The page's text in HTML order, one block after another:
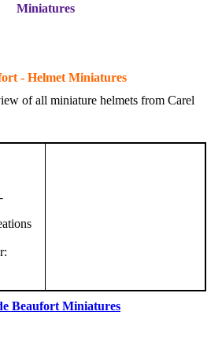
Miniatures
- Helmet Miniatures
of all miniature helmets from Carel
Beaufort Miniatures